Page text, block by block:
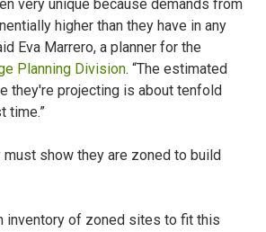
very unique because demands from
higher than they have in any
Eva Marrero, a planner for the
Planning Division. “The estimated
they're projecting is about tenfold
time.”
must show they are zoned to build
inventory of zoned sites to fit this